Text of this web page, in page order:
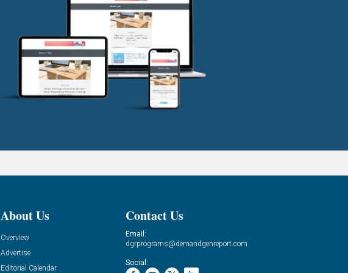
About Us
Overview
Advertise
Editorial Calendar
Contact Us
Email:
dgrprograms@demandgenreport.com
Social: